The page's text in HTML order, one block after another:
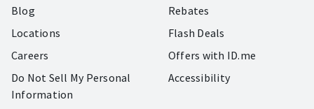
Blog
Locations
Careers
Do Not Sell My Personal
Information
Rebates
Flash Deals
Offers with ID.me
Accessibility